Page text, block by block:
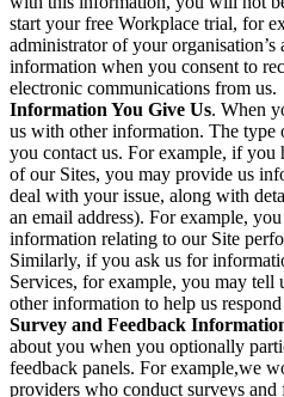
start your free Workplace trial, for
administrator of your
information when you consent to
electronic communications from us.
Information You Give Us. When
us with other information. The
you contact us. For example, if you
of our Sites, you may provide us
deal with your issue, along with
an email address). For example,
information relating to our Site
Similarly, if you ask us for
Services, for example, you may
other information to help us
Survey and Feedback
about you when you optionally
feedback panels. For example,we
providers who conduct surveys and